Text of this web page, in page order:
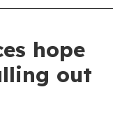
hope
out